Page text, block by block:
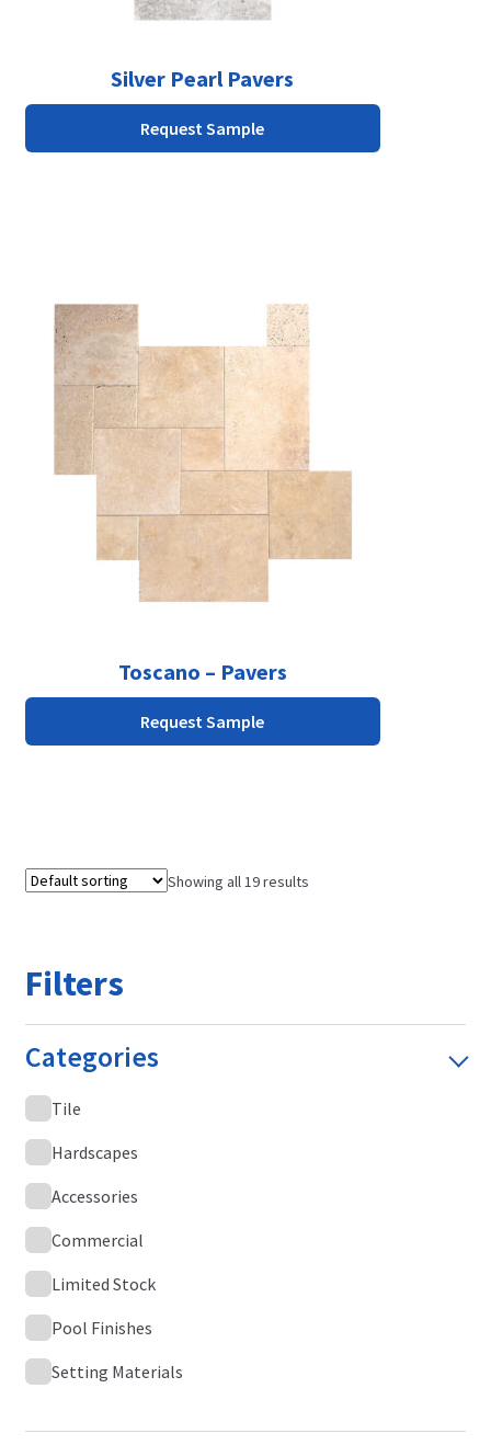
Silver Pearl Pavers
Request Sample
Toscano – Pavers
Request Sample
product
multiple
variants.
options
may
Showing all 19 results
Filters
Categories
Tile
Hardscapes
Accessories
Commercial
Limited Stock
Pool Finishes
Setting Materials